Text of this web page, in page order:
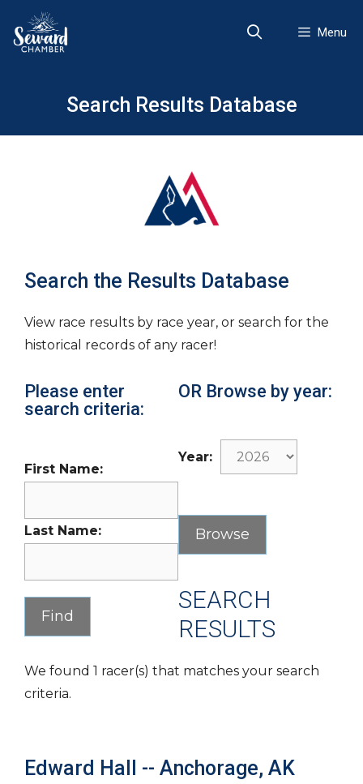
content
Menu
Search Results Database
Search the Results Database
View race results by race year, or search for the
historical records of any racer!
Please enter
search criteria:
First Name:
Last Name:
OR Browse by year:
Year:
SEARCH
RESULTS
We found 1 racer(s) that matches your search
criteria.
Edward Hall -- Anchorage, AK